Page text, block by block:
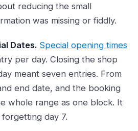
reducing the small
was missing or fiddly.
Dates. Special opening times
per day. Closing the shop
meant seven entries. From
end date, and the booking
whole range as one block. It
day 7.